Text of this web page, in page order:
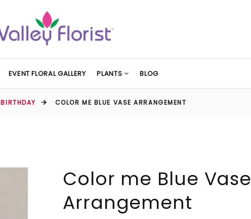
EVENT FLORAL GALLERY PLANTS BLOG
BIRTHDAY COLOR ME BLUE VASE ARRANGEMENT
Color me Blue Vase
Arrangement